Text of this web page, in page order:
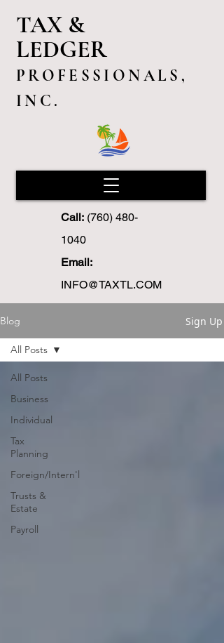
TAX &
LEDGER
PROFESSIONALS,
INC.
Call: (760) 480-
1040
Email:
INFO@TAXTL.COM
Blog Sign Up
All Posts
Business
Individual
Tax
Planning
Foreign/Intern'l
Trusts &
Estate
Payroll
All Posts